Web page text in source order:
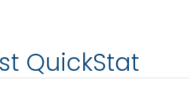
QuickStat